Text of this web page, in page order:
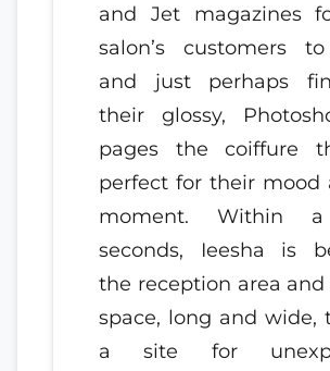
and Jet magazines
salon’s customers
and just perhaps
their glossy,
pages the coiffure
perfect for their mood
moment. Within
seconds, Ieesha is
the reception area and
space, long and wide,
a site for